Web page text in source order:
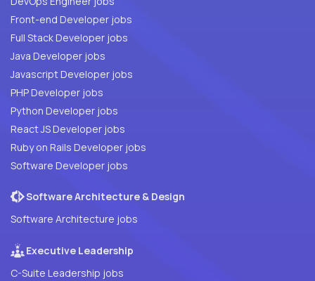
Front-end Developer jobs
Full Stack Developer jobs
Java Developer jobs
Javascript Developer jobs
PHP Developer jobs
Python Developer jobs
React JS Developer jobs
Ruby on Rails Developer jobs
Software Developer jobs
Software Architecture & Design
Software Architecture jobs
Executive Leadership
C-Suite Leadership jobs